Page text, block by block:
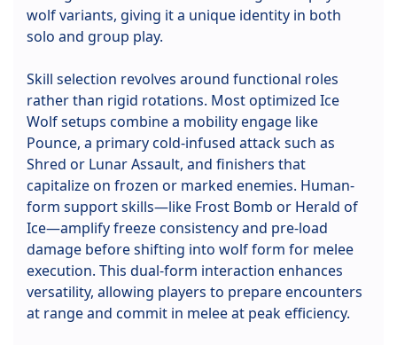
wolf variants, giving it a unique identity in both
solo and group play.
Skill selection revolves around functional roles
rather than rigid rotations. Most optimized Ice
Wolf setups combine a mobility engage like
Pounce, a primary cold-infused attack such as
Shred or Lunar Assault, and finishers that
capitalize on frozen or marked enemies. Human-
form support skills—like Frost Bomb or Herald of
Ice—amplify freeze consistency and pre-load
damage before shifting into wolf form for melee
execution. This dual-form interaction enhances
versatility, allowing players to prepare encounters
at range and commit in melee at peak efficiency.